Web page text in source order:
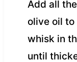
Add all
olive oil
whisk in
until